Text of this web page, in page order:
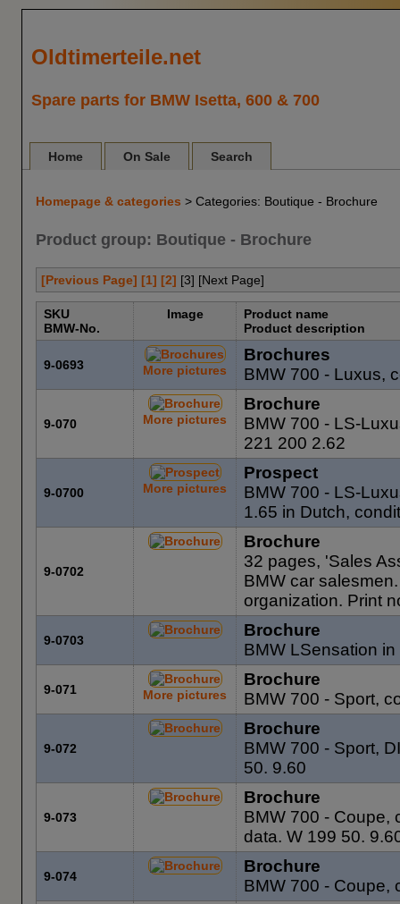
Oldtimerteile.net
Spare parts for BMW Isetta, 600 & 700
Home On Sale Search
Homepage & categories > Categories: Boutique - Brochure
Product group: Boutique - Brochure
[Previous Page] [1] [2] [3] [Next Page]
SKU
BMW-No.
Image
Product name
Product description
9-0693 More pictures
Brochures
BMW 700 - Luxus,
9-070 More pictures
Brochure
BMW 700 - LS-
221 200 2.62
9-0700 More pictures
Prospect
BMW 700 - LS-
1.65 in Dutch,
9-0702
Brochure
32 pages, 'Sales
BMW car
organization. Print
9-0703
Brochure
BMW LSensation
9-071 More pictures
Brochure
BMW 700 - Sport,
9-072
Brochure
BMW 700 - Sport,
50. 9.60
9-073
Brochure
BMW 700 - Coupe,
data. W 199 50.
9-074
Brochure
BMW 700 - Coupe,